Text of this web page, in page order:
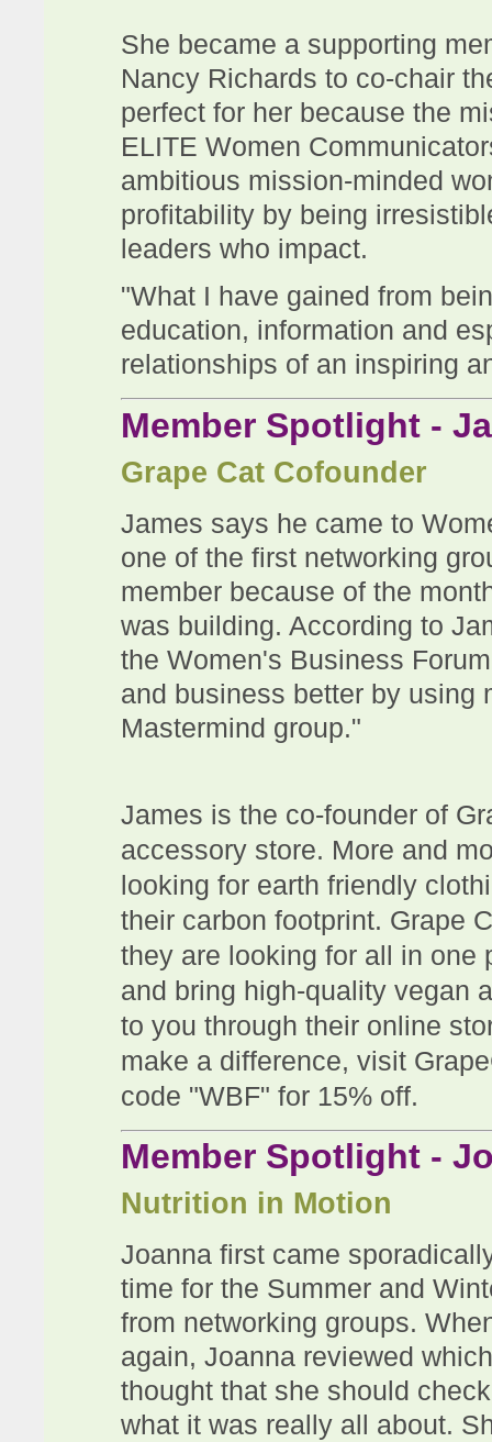
She became a supporting
Nancy Richards to co-chair
perfect for her because the
ELITE Women
ambitious mission-minded
profitability by being
leaders who impact.
"What I have gained from
education, information and
relationships of an inspiring
Member Spotlight -
Grape Cat Cofounder
James says he came to
one of the first networking
member because of the
was building. According to
the Women's Business
and business better by using
Mastermind group."
James is the co-founder of
accessory store. More and
looking for earth friendly
their carbon footprint. Grape
they are looking for all in one
and bring high-quality vegan
to you through their online
make a difference, visit
code "WBF" for 15% off.
Member Spotlight -
Nutrition in Motion
Joanna first came
time for the Summer and
from networking groups.
again, Joanna reviewed
thought that she should
what it was really all about.